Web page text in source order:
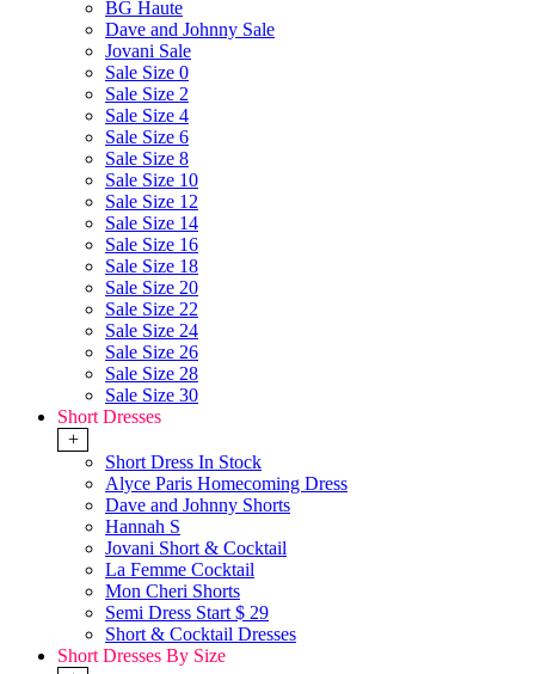
BG Haute
Dave and Johnny Sale
Jovani Sale
Sale Size 0
Sale Size 2
Sale Size 4
Sale Size 6
Sale Size 8
Sale Size 10
Sale Size 12
Sale Size 14
Sale Size 16
Sale Size 18
Sale Size 20
Sale Size 22
Sale Size 24
Sale Size 26
Sale Size 28
Sale Size 30
Short Dresses
+
Short Dress In Stock
Alyce Paris Homecoming Dress
Dave and Johnny Shorts
Hannah S
Jovani Short & Cocktail
La Femme Cocktail
Mon Cheri Shorts
Semi Dress Start $ 29
Short & Cocktail Dresses
Short Dresses By Size